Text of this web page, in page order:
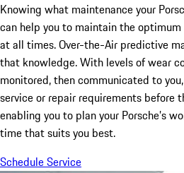
Knowing what maintenance your
can help you to maintain the
at all times. Over-the-Air predictive
that knowledge. With levels of wear
monitored, then communicated to
service or repair requirements before
enabling you to plan your Porsche’s
time that suits you best.
Schedule Service